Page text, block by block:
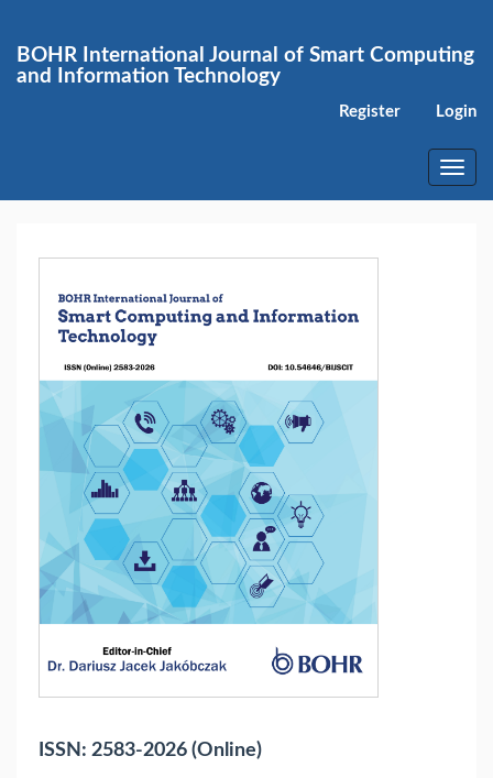
Main
Content
BOHR International Journal of Smart Computing
and Information Technology
Register Login
ISSN: 2583-2026 (Online)